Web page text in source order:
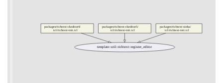
packages/richtext-ckeditor4/
tcl/richtext-init.tcl
template::util::richtext::register_editor
packages/richtext-ckeditor5/
tcl/richtext-init.tcl
packages/richtext-xinha/
tcl/richtext-init.tcl